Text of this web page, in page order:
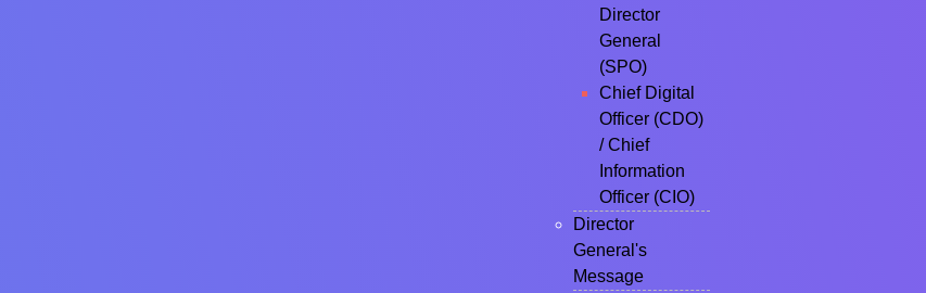
Director
General
(SPO)
Chief Digital
Officer (CDO)
/ Chief
Information
Officer (CIO)
Director
General's
Message